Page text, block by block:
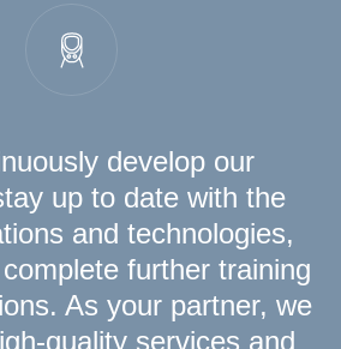
develop our
up to date with the
and technologies,
further training
As your partner, we
quality services and